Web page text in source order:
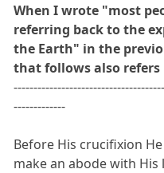
When I wrote "most
referring back to the
the Earth" in the
that follows also
-------------
Before His crucifixion
make an abode with